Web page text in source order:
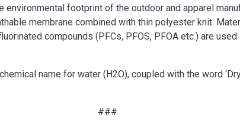
footprint of the outdoor and apparel
membrane combined with thin polyester knit.
compounds (PFCs, PFOS, PFOA etc.) are
name for water (H2O), coupled with the word
###